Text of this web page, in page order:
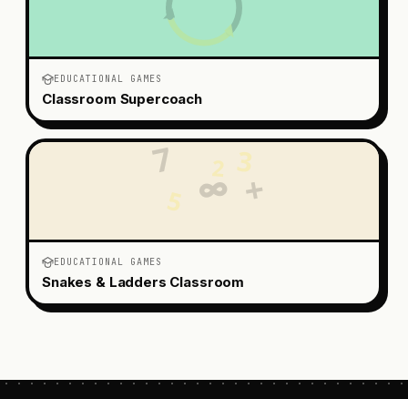
EDUCATIONAL GAMES
Classroom Supercoach
7 3
∞
5 +
2
EDUCATIONAL GAMES
Snakes & Ladders Classroom